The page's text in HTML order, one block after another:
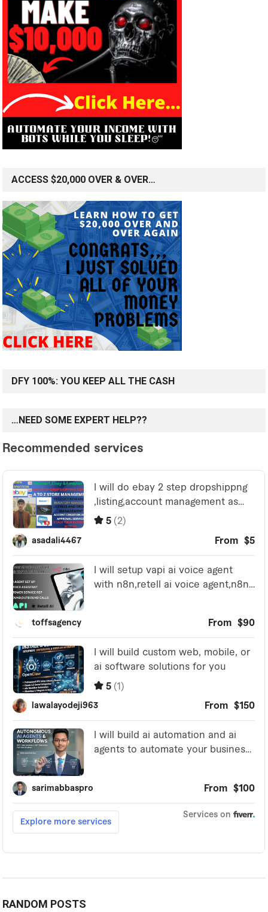
ACCESS $20,000 OVER & OVER…
DFY 100%: YOU KEEP ALL THE CASH
…NEED SOME EXPERT HELP??
RANDOM POSTS